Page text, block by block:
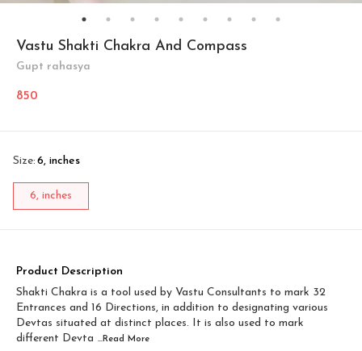
Vastu Shakti Chakra And Compass
Gupt rahasya
850
Size: 6, inches
6, inches
Product Description
Shakti Chakra is a tool used by Vastu Consultants to mark 32
Entrances and 16 Directions, in addition to designating various
Devtas situated at distinct places. It is also used to mark
different Devta ...Read More